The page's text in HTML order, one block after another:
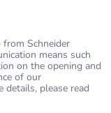
Schneider
means such
on the opening and
of our
details, please read